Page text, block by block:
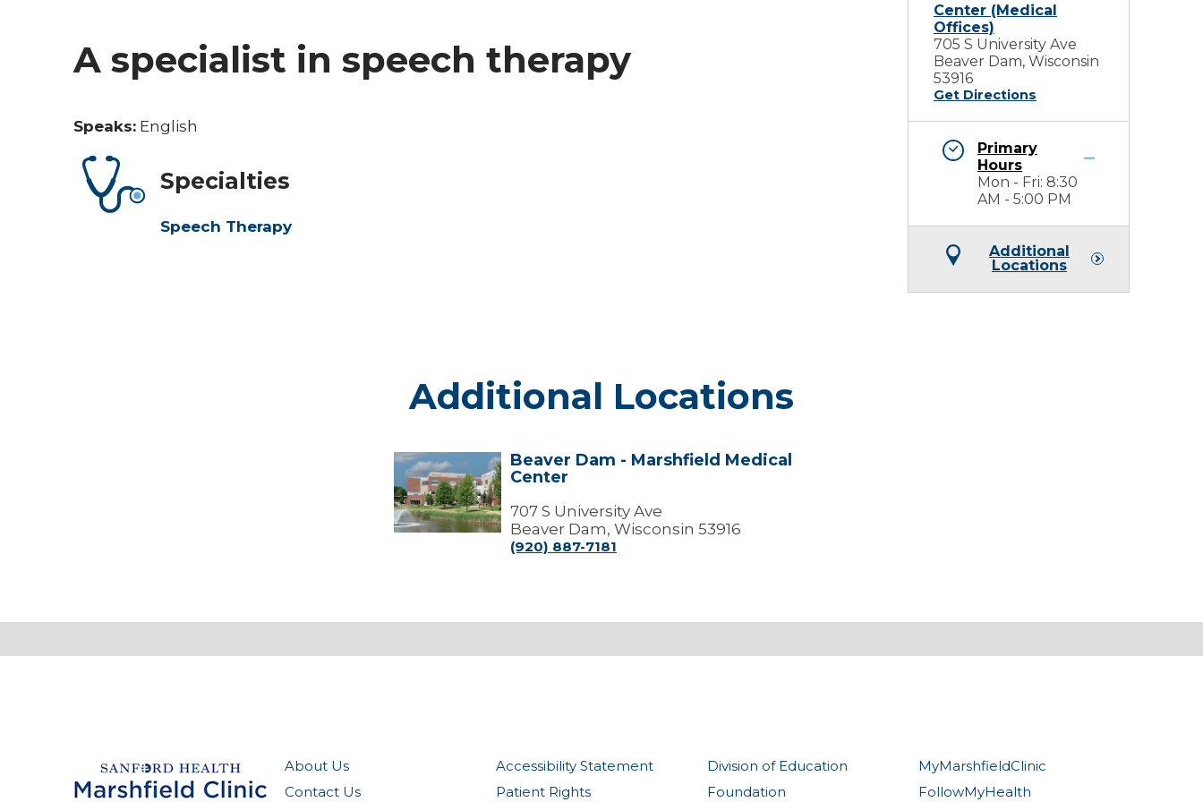
A specialist in speech therapy
Speaks: English
Specialties
Speech Therapy
Center (Medical
Offices)
705 S University Ave
Beaver Dam, Wisconsin
53916
Get Directions
Primary
Hours
Mon - Fri: 8:30
AM - 5:00 PM
Additional
Locations
Additional Locations
Beaver
Dam
-
Marshfield
Medical
Beaver Dam - Marshfield Medical
Center
707 S University Ave
Beaver Dam, Wisconsin 53916
(920) 887-7181
About Us
Contact Us
Accessibility Statement
Patient Rights
Division of Education
Foundation
MyMarshfieldClinic
FollowMyHealth